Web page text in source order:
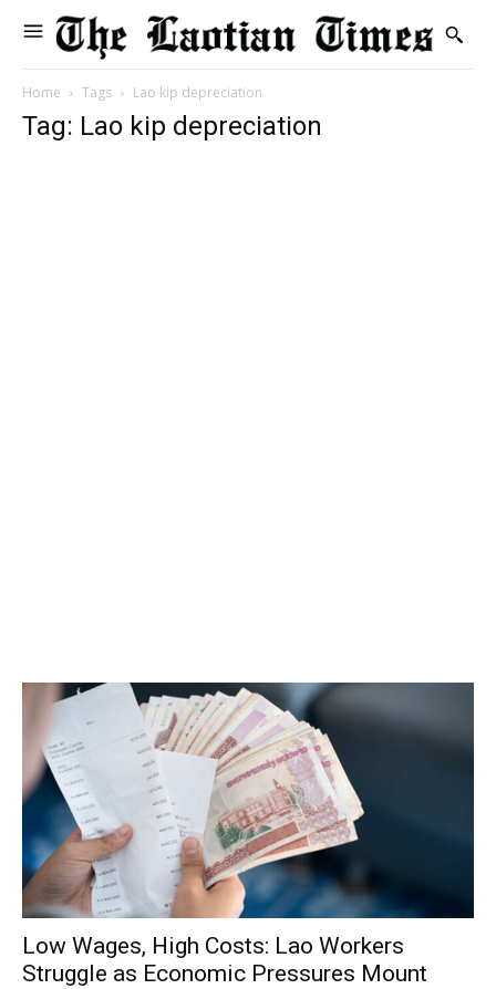
Home Tags Lao kip depreciation
Tag: Lao kip depreciation
Low Wages, High Costs: Lao Workers
Struggle as Economic Pressures Mount